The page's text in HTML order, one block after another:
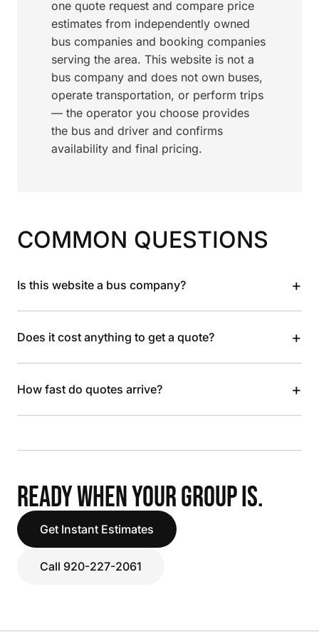
one quote request and compare price
estimates from independently owned
bus companies and booking companies
serving the area. This website is not a
bus company and does not own buses,
operate transportation, or perform trips
— the operator you choose provides
the bus and driver and confirms
availability and final pricing.
COMMON QUESTIONS
Is this website a bus company? +
Does it cost anything to get a quote? +
How fast do quotes arrive? +
READY WHEN YOUR GROUP IS.
Get Instant Estimates
Call 920-227-2061